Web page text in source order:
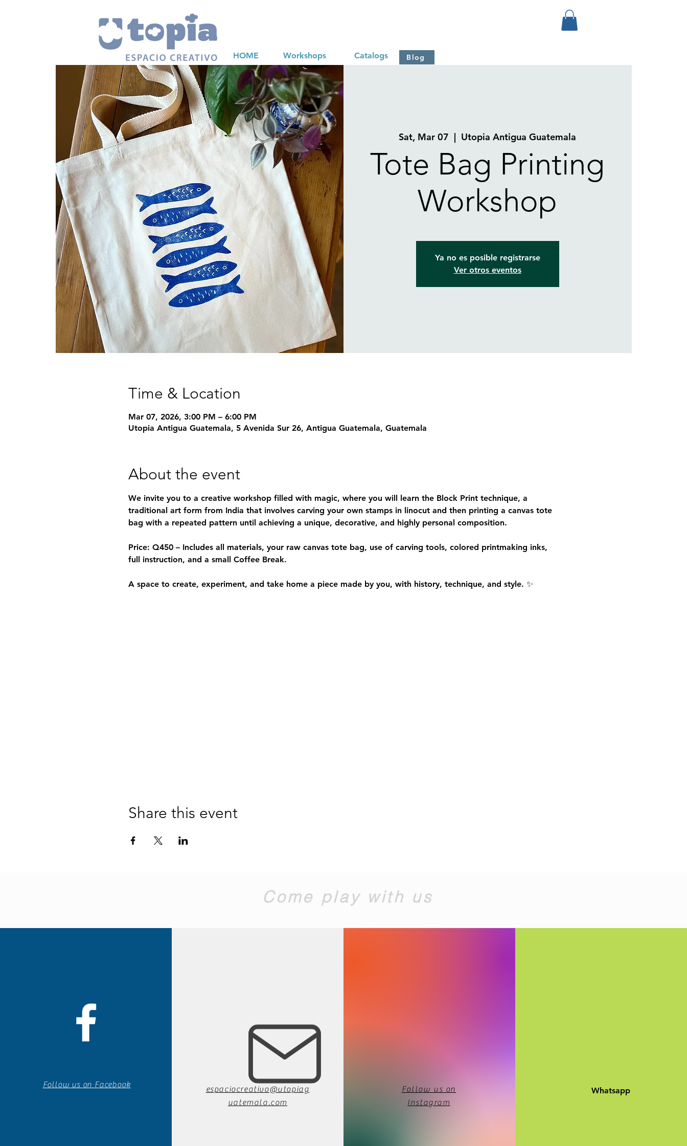
HOME Workshops Catalogs Blog
Sat, Mar 07
  |
Utopia Antigua Guatemala
Tote Bag Printing
Workshop
Ya no es posible registrarse
Ver otros eventos
Time & Location
Mar 07, 2026, 3:00 PM – 6:00 PM
Utopia Antigua Guatemala, 5 Avenida Sur 26, Antigua Guatemala, Guatemala
About the event
We invite you to a creative workshop filled with magic, where you will learn the Block Print technique, a
traditional art form from India that involves carving your own stamps in linocut and then printing a canvas tote
bag with a repeated pattern until achieving a unique, decorative, and highly personal composition.
Price: Q450 – Includes all materials, your raw canvas tote bag, use of carving tools, colored printmaking inks,
full instruction, and a small Coffee Break.
A space to create, experiment, and take home a piece made by you, with history, technique, and style. ✨
Share this event
Come play with us
Follow us on Facebook
espaciocreativo@utopiag
uatemala.com
Follow us on
Instagram
Whatsapp